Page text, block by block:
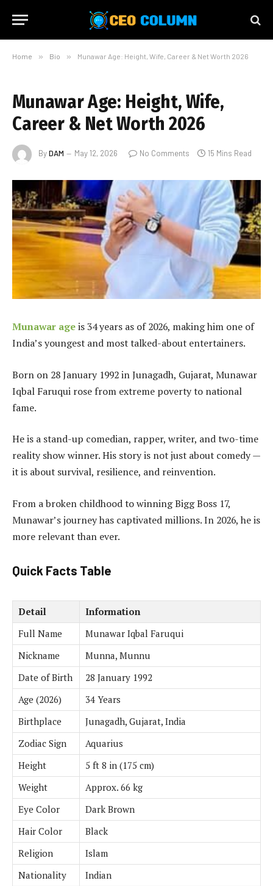
Home » Bio » Munawar Age: Height, Wife, Career & Net Worth 2026
Munawar Age: Height, Wife,
Career & Net Worth 2026
ByDAM May 12, 2026 No Comments 15 Mins Read
Munawar ageis 34 years as of 2026, making him one of
India’s youngest and most talked-about entertainers.
Born on 28 January 1992 in Junagadh, Gujarat, Munawar
Iqbal Faruqui rose from extreme poverty to national
fame.
He is a stand-up comedian, rapper, writer, and two-time
reality show winner. His story is not just about comedy —
it is about survival, resilience, and reinvention.
From a broken childhood to winning Bigg Boss 17,
Munawar’s journey has captivated millions. In 2026, he is
more relevant than ever.
Quick Facts Table
Detail
Information
Full Name
Munawar Iqbal Faruqui
Nickname
Munna, Munnu
Date of Birth
28 January 1992
Age (2026)
34 Years
Birthplace
Junagadh, Gujarat, India
Zodiac Sign
Aquarius
Height
5 ft 8 in (175 cm)
Weight
Approx. 66 kg
Eye Color
Dark Brown
Hair Color
Black
Religion
Islam
Nationality
Indian